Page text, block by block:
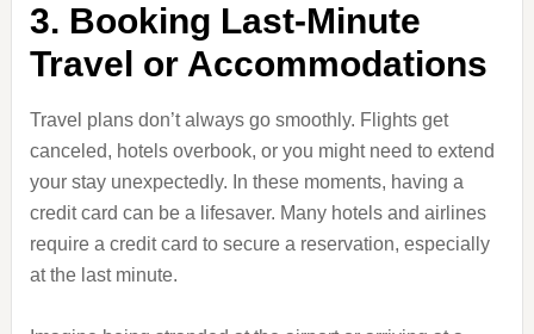
3. Booking Last-Minute
Travel or Accommodations
Travel plans don’t always go smoothly. Flights get
canceled, hotels overbook, or you might need to extend
your stay unexpectedly. In these moments, having a
credit card can be a lifesaver. Many hotels and airlines
require a credit card to secure a reservation, especially
at the last minute.